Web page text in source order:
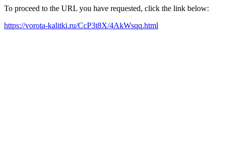
To proceed to the URL you have requested, click the link below:
https://vorota-kalitki.ru/CcP3t8X/4AkWsqq.html